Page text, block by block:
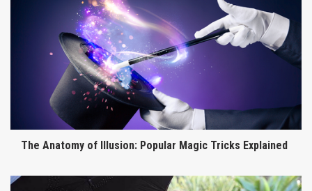
The Anatomy of Illusion: Popular Magic Tricks Explained